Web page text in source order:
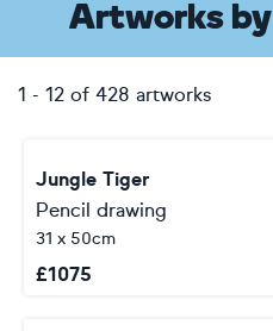
Artworksby
1 - 12 of 428 artworks
Jungle Tiger
Pencil drawing
31 x 50cm
£1075